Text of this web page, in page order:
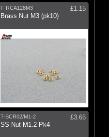
(176)
(1)
(320)
F-RCA128M3
£1.15
Brass Nut M3 (pk10)
T-SCR02/M1-2
£3.65
SS Nut M1.2 Pk4